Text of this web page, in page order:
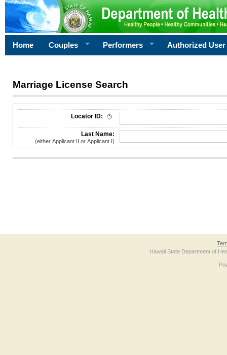
Home Couples Performers Authorized User
Marriage License Search
License Search Criteria
Locator ID:
Last Name:
(either Applicant II or Applicant I)
Hawaii State Department of